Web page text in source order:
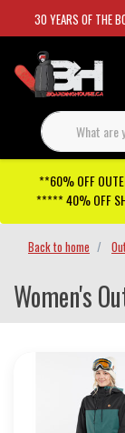
30 YEARS OF THE
**60% OFF
***** 40% OFF
Back to home
Women's